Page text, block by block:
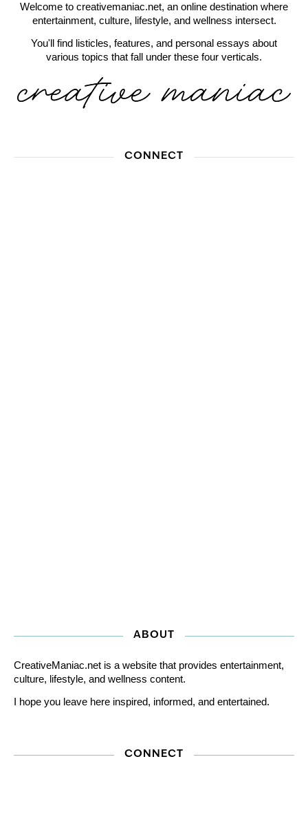
Welcome to creativemaniac.net, an online destination where
entertainment, culture, lifestyle, and wellness intersect.
You'll find listicles, features, and personal essays about
various topics that fall under these four verticals.
CONNECT
ABOUT
CreativeManiac.net is a website that provides entertainment,
culture, lifestyle, and wellness content.
I hope you leave here inspired, informed, and entertained.
CONNECT